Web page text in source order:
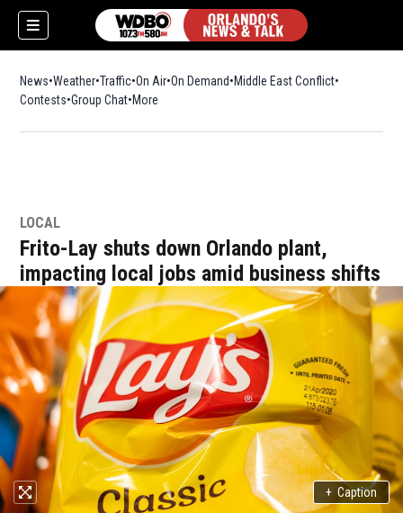
News Weather Traffic On Air On Demand Middle East Conflict
Contests Group Chat More
LOCAL
Frito-Lay shuts down Orlando plant,
impacting local jobs amid business shifts
+ Caption